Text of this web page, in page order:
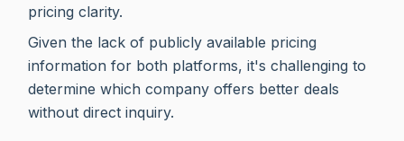
pricing clarity.
Given the lack of publicly available pricing
information for both platforms, it's challenging to
determine which company offers better deals
without direct inquiry.